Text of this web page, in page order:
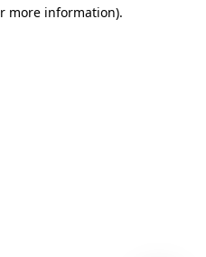
more information).